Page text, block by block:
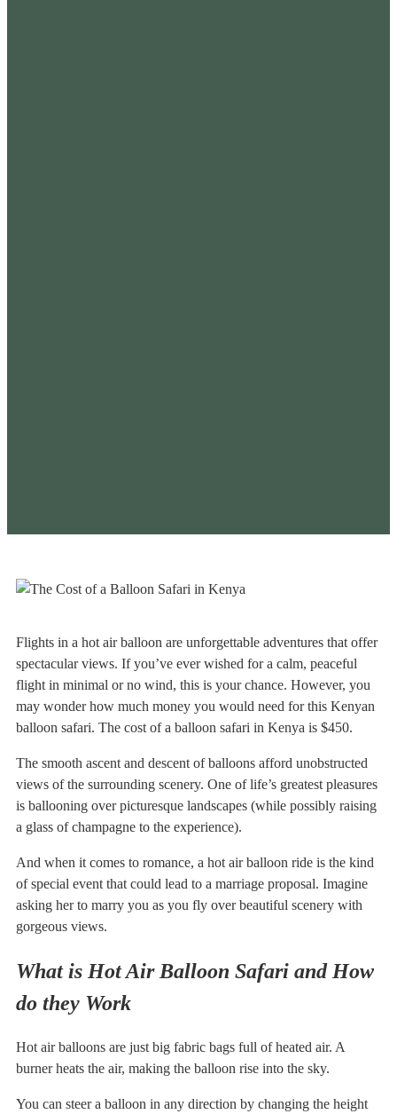
Flights in a hot air balloon are unforgettable adventures that offer
spectacular views. If you’ve ever wished for a calm, peaceful
flight in minimal or no wind, this is your chance. However, you
may wonder how much money you would need for this Kenyan
balloon safari. The cost of a balloon safari in Kenya is $450.
The smooth ascent and descent of balloons afford unobstructed
views of the surrounding scenery. One of life’s greatest pleasures
is ballooning over picturesque landscapes (while possibly raising
a glass of champagne to the experience).
And when it comes to romance, a hot air balloon ride is the kind
of special event that could lead to a marriage proposal. Imagine
asking her to marry you as you fly over beautiful scenery with
gorgeous views.
What is Hot Air Balloon Safari and How
do they Work
Hot air balloons are just big fabric bags full of heated air. A
burner heats the air, making the balloon rise into the sky.
You can steer a balloon in any direction by changing the height